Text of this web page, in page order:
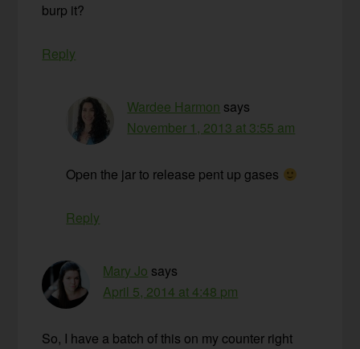
burp it?
Reply
Wardee Harmon says
November 1, 2013 at 3:55 am
Open the jar to release pent up gases
Reply
Mary Jo says
April 5, 2014 at 4:48 pm
So, I have a batch of this on my counter right